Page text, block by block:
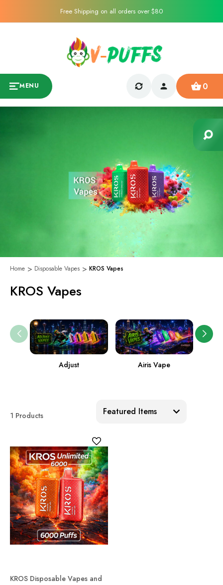
Free Shipping on all orders over $80
MENU 0
Home Disposable Vapes KROS Vapes
KROS Vapes
Adjust Airis Vape
1 Products
KROS Disposable Vapes and